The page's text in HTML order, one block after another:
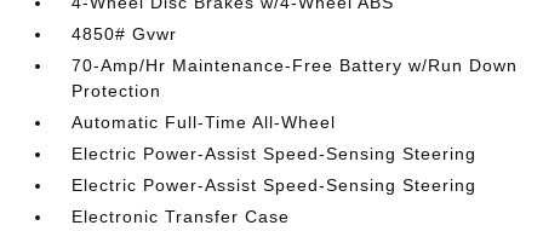
4850# Gvwr
70-Amp/Hr Maintenance-Free Battery w/Run Down
Protection
Automatic Full-Time All-Wheel
Electric Power-Assist Speed-Sensing Steering
Electric Power-Assist Speed-Sensing Steering
Electronic Transfer Case